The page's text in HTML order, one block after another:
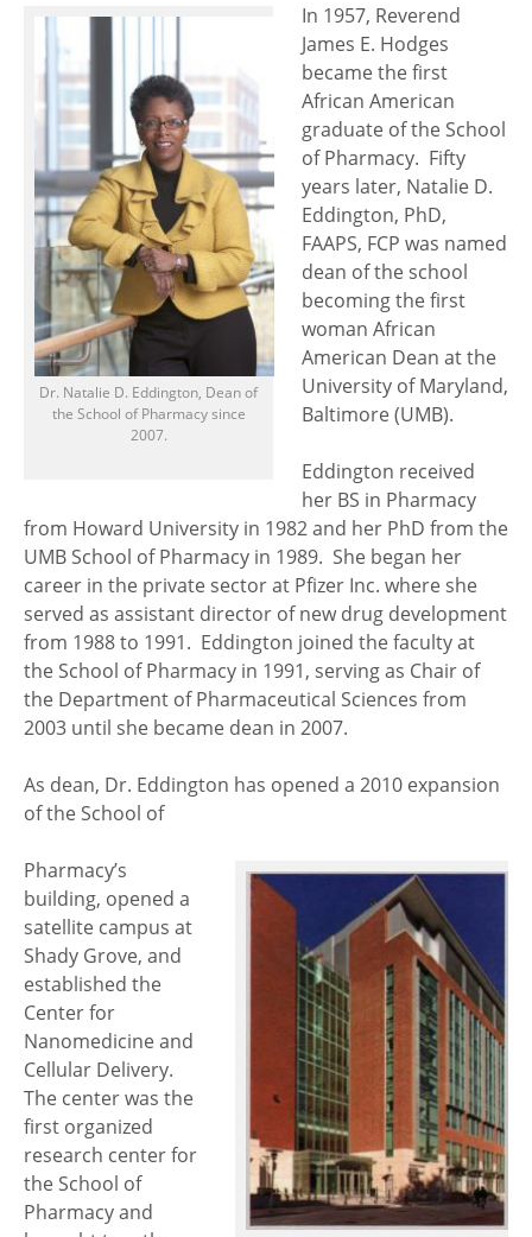
Dr. Natalie D. Eddington, Dean of
the School of Pharmacy since
2007.
In 1957, Reverend
James E. Hodges
became the first
African American
graduate of the School
of Pharmacy. Fifty
years later, Natalie D.
Eddington, PhD,
FAAPS, FCP was named
dean of the school
becoming the first
woman African
American Dean at the
University of Maryland,
Baltimore (UMB).
Eddington received
her BS in Pharmacy
from Howard University in 1982 and her PhD from the
UMB School of Pharmacy in 1989. She began her
career in the private sector at Pfizer Inc. where she
served as assistant director of new drug development
from 1988 to 1991. Eddington joined the faculty at
the School of Pharmacy in 1991, serving as Chair of
the Department of Pharmaceutical Sciences from
2003 until she became dean in 2007.
As dean, Dr. Eddington has opened a 2010 expansion
of the School of
Pharmacy’s
building, opened a
satellite campus at
Shady Grove, and
established the
Center for
Nanomedicine and
Cellular Delivery.
The center was the
first organized
research center for
the School of
Pharmacy and